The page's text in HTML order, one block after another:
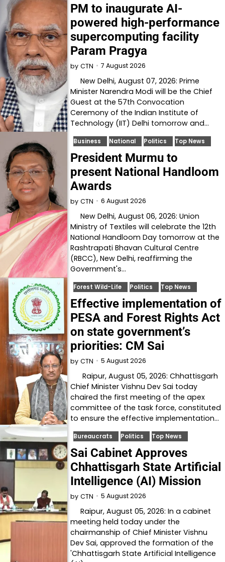
PM to inaugurate AI-
powered high-performance
supercomputing facility
Param Pragya
by CTN 7 August 2026
New Delhi, August 07, 2026: Prime
Minister Narendra Modi will be the Chief
Guest at the 57th Convocation
Ceremony of the Indian Institute of
Technology (IIT) Delhi tomorrow and…
Business National Politics Top News
President Murmu to
present National Handloom
Awards
by CTN 6 August 2026
New Delhi, August 06, 2026: Union
Ministry of Textiles will celebrate the 12th
National Handloom Day tomorrow at the
Rashtrapati Bhavan Cultural Centre
(RBCC), New Delhi, reaffirming the
Government's…
Forest Wild-Life Politics Top News
Effective implementation of
PESA and Forest Rights Act
on state government’s
priorities: CM Sai
by CTN 5 August 2026
Raipur, August 05, 2026: Chhattisgarh
Chief Minister Vishnu Dev Sai today
chaired the first meeting of the apex
committee of the task force, constituted
to ensure the effective implementation…
Bureaucrats Politics Top News
Sai Cabinet Approves
Chhattisgarh State Artificial
Intelligence (AI) Mission
by CTN 5 August 2026
Raipur, August 05, 2026: In a cabinet
meeting held today under the
chairmanship of Chief Minister Vishnu
Dev Sai, approved the formation of the
'Chhattisgarh State Artificial Intelligence